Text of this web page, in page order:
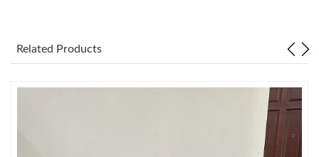
Just Sold: Diana from Salt Lake City on Jul 02, 2026 at 1:34 PM.
Just Sold: Xander from Philadelphia on Jul 08, 2026 at 10:45
Related Products